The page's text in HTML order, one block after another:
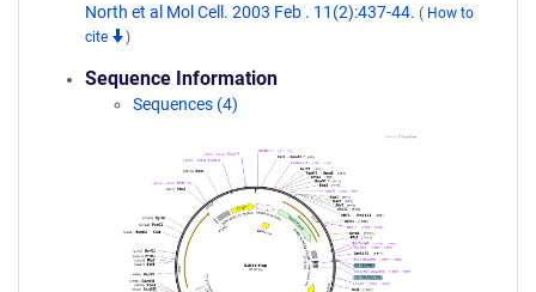
North et al Mol Cell. 2003 Feb . 11(2):437-44. ( How to
cite
)
Sequence Information
Sequences (4)